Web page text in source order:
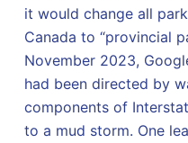
it would change all
Canada to “provincial
November 2023,
had been directed by
components of
to a mud storm. One